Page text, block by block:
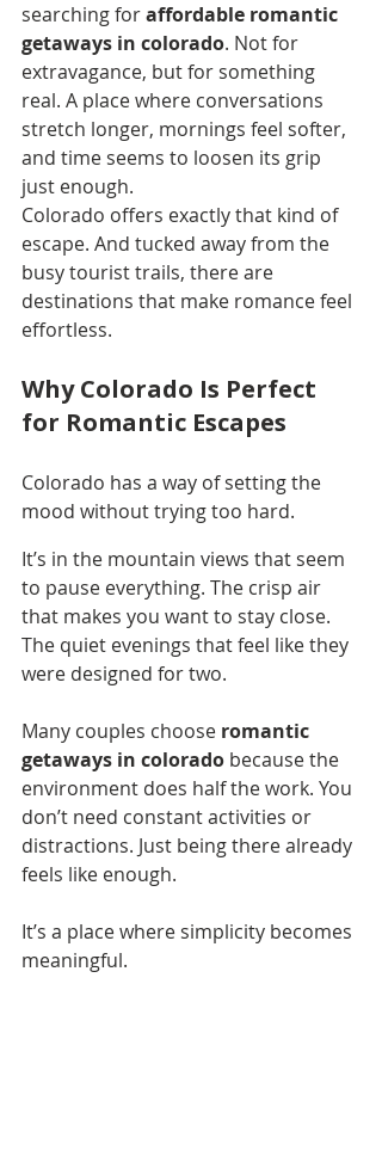
searching for affordable romantic
getaways in colorado. Not for
extravagance, but for something
real. A place where conversations
stretch longer, mornings feel softer,
and time seems to loosen its grip
just enough.
Colorado offers exactly that kind of
escape. And tucked away from the
busy tourist trails, there are
destinations that make romance feel
effortless.
Why Colorado Is Perfect
for Romantic Escapes
Colorado has a way of setting the
mood without trying too hard.
It’s in the mountain views that seem
to pause everything. The crisp air
that makes you want to stay close.
The quiet evenings that feel like they
were designed for two.
Many couples choose romantic
getaways in colorado because the
environment does half the work. You
don’t need constant activities or
distractions. Just being there already
feels like enough.
It’s a place where simplicity becomes
meaningful.